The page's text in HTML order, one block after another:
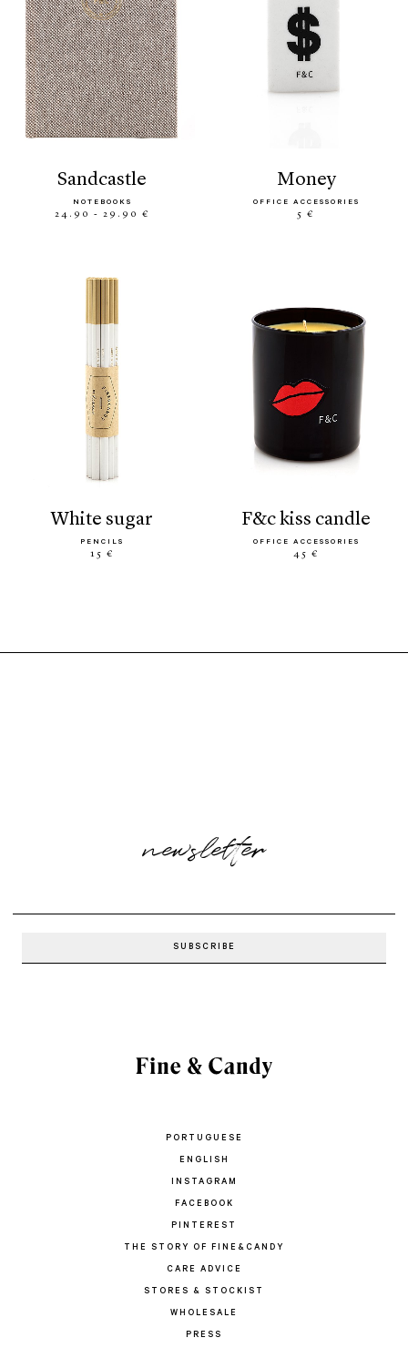
sandcastle
NOTEBOOKS
24.90 - 29.90 €
money
OFFICE ACCESSORIES
5 €
white sugar
PENCILS
15 €
f&c kiss candle
OFFICE ACCESSORIES
45 €
newsletter
PORTUGUESE
ENGLISH
INSTAGRAM
FACEBOOK
PINTEREST
THE STORY OF FINE&CANDY
CARE ADVICE
STORES & STOCKIST
WHOLESALE
PRESS